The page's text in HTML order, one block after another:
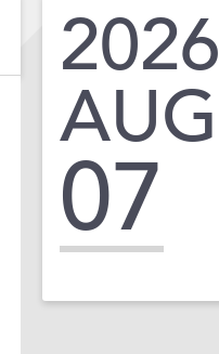
2026
AUG
07